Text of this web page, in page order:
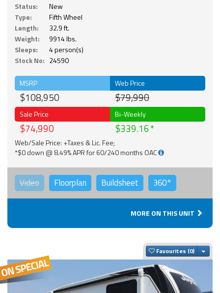
Status:
New
Type:
Fifth Wheel
Length:
32.9 ft.
Weight:
9914 lbs.
Sleeps:
4 person(s)
Stock No: 24590
MSRP
$108,950
Web Price
$79,990
Sale Price
$74,990
Bi-Weekly
$339.16
Web/Sale Price: +Taxes & Lic. Fee;
*$0 down @ 8.49% APR for 60/240 months OAC
Video Floorplan Buildsheet 360°
MORE ON THIS UNIT
Favourites